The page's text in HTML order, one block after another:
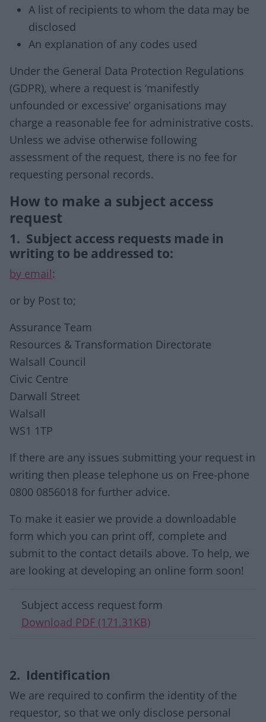
A list of recipients to whom the data may be
disclosed
An explanation of any codes used
Under the General Data Protection Regulations
(GDPR), where a request is ‘manifestly
unfounded or excessive’ organisations may
charge a reasonable fee for administrative costs.
Unless we advise otherwise following
assessment of the request, there is no fee for
requesting personal records.
How to make a subject access
request
1. Subject access requests made in
writing to be addressed to:
by email:
or by Post to;
Assurance Team
Resources & Transformation Directorate
Walsall Council
Civic Centre
Darwall Street
Walsall
WS1 1TP
If there are any issues submitting your request in
writing then please telephone us on Free-phone
0800 0856018 for further advice.
To make it easier we provide a downloadable
form which you can print off, complete and
submit to the contact details above. To help, we
are looking at developing an online form soon!
Download list
Subject access request form
Download PDF (171.31KB)
2. Identification
We are required to confirm the identity of the
requestor, so that we only disclose personal